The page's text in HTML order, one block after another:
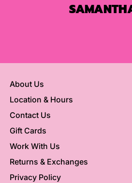
About Us
Location & Hours
Contact Us
Gift Cards
Work With Us
Returns & Exchanges
Privacy Policy